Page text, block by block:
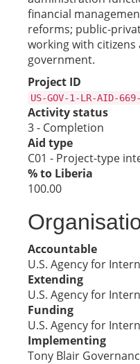
financial
reforms; public-
working with
government.
Project ID
US-GOV-1-LR-AID-
Activity status
3 - Completion
Aid type
C01 - Project-type
% to Liberia
100.00
Accountable
U.S. Agency for
Extending
U.S. Agency for
Funding
U.S. Agency for
Implementing
Tony Blair